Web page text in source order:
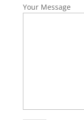
Your Message